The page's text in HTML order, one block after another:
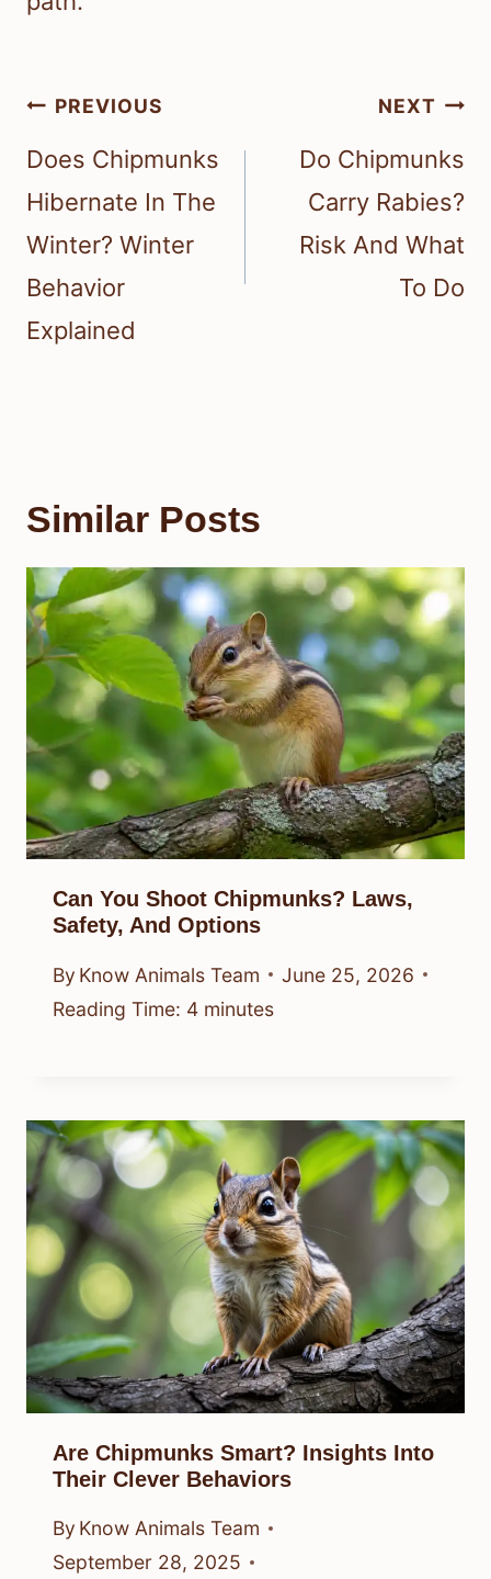
Post
navigation
PREVIOUS
Does Chipmunks
Hibernate In The
Winter? Winter
Behavior
Explained
NEXT
Do Chipmunks
Carry Rabies?
Risk And What
To Do
Similar Posts
Can You Shoot Chipmunks? Laws,
Safety, And Options
By Know Animals Team
June 25, 2026
Reading Time: 4 minutes
Are Chipmunks Smart? Insights Into
Their Clever Behaviors
By Know Animals Team
September 28, 2025